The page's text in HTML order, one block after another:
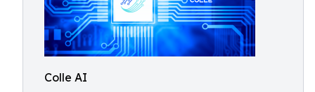
Colle AI